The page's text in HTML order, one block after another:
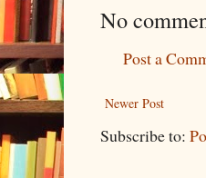
No
Post a
Newer Post
Subscribe to: